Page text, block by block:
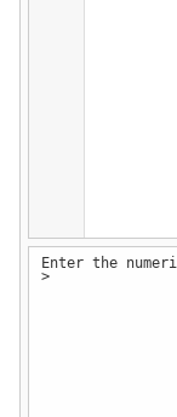
Enter the
>